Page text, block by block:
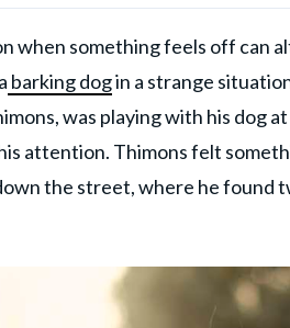
when something feels off can
barking dogin a strange
was playing with his dog
attention. Thimons felt
the street, where he found